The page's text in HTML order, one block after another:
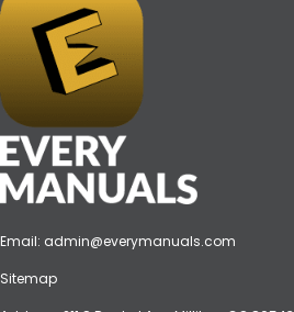
Email: admin@everymanuals.com
Sitemap